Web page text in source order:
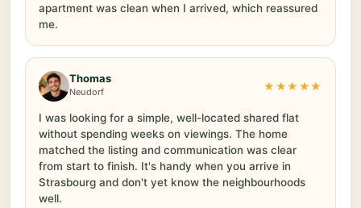
apartment was clean when I arrived, which reassured
me.
Thomas
Neudorf ★★★★★
I was looking for a simple, well-located shared flat
without spending weeks on viewings. The home
matched the listing and communication was clear
from start to finish. It's handy when you arrive in
Strasbourg and don't yet know the neighbourhoods
well.